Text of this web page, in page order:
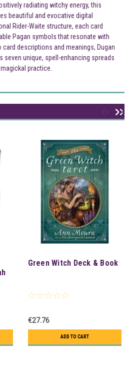
radiating witchy energy, this
beautiful and evocative digital
Rider-Waite structure, each card
Pagan symbols that resonate with
descriptions and meanings, Dugan
seven unique, spell-enhancing spreads
practice.
Green Witch Deck & Book
€27.76
ADD TO CART